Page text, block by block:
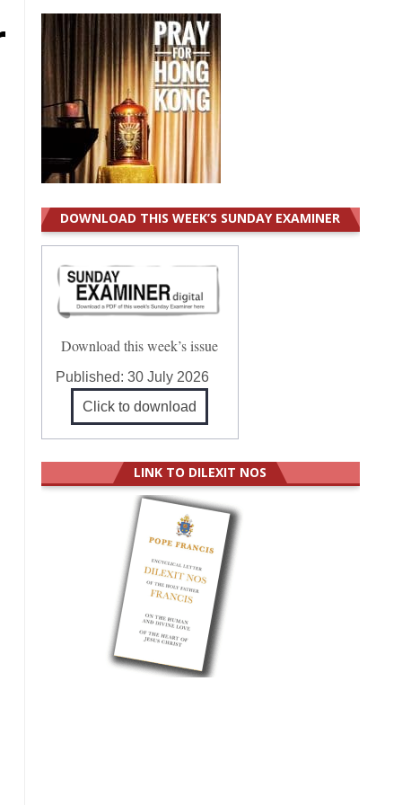
DOWNLOAD THIS WEEK’S SUNDAY EXAMINER
Download this week’s issue
Published: 30 July 2026
Click to download
LINK TO DILEXIT NOS